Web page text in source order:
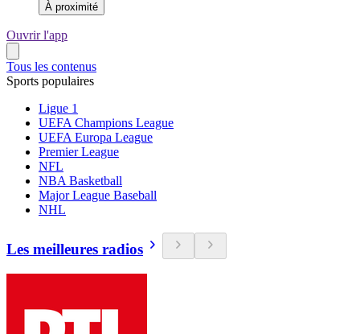
À proximité
Ouvrir l'app
Tous les contenus
Sports populaires
Ligue 1
UEFA Champions League
UEFA Europa League
Premier League
NFL
NBA Basketball
Major League Baseball
NHL
Les meilleures radios